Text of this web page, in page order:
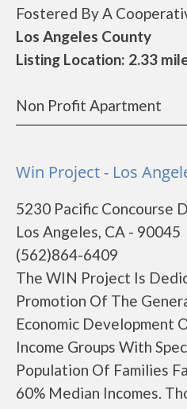
Fostered By A
Los Angeles County
Listing Location: 2.33
Non Profit Apartment
Win Project - Los
5230 Pacific Concourse
Los Angeles, CA - 90045
(562)864-6409
The WIN Project Is
Promotion Of The
Economic Development
Income Groups With
Population Of Families
60% Median Incomes.